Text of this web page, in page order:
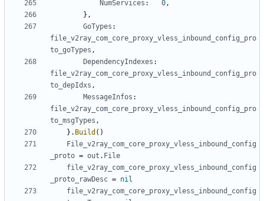
NumServices : 0,
},
GoTypes :
file_v2ray_com_core_proxy_vless_inbound_config_pro
to_goTypes ,
DependencyIndexes :
file_v2ray_com_core_proxy_vless_inbound_config_pro
to_depIdxs ,
MessageInfos :
file_v2ray_com_core_proxy_vless_inbound_config_pro
to_msgTypes ,
}. Build ()
File_v2ray_com_core_proxy_vless_inbound_config
_proto = out . File
file_v2ray_com_core_proxy_vless_inbound_config
_proto_rawDesc = nil
file_v2ray_com_core_proxy_vless_inbound_config